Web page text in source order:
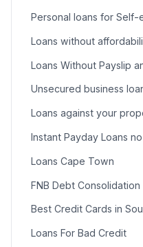
Personal loans for Self-
Loans without
Loans Without Payslip
Unsecured business
Loans against your
Instant Payday Loans
Loans Cape Town
FNB Debt Consolidation
Best Credit Cards in
Loans For Bad Credit